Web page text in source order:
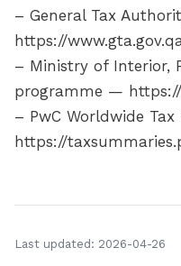
– General Tax
https://
– Ministry of Interior,
programme —
– PwC Worldwide
https://
Last updated: 2026-04-26